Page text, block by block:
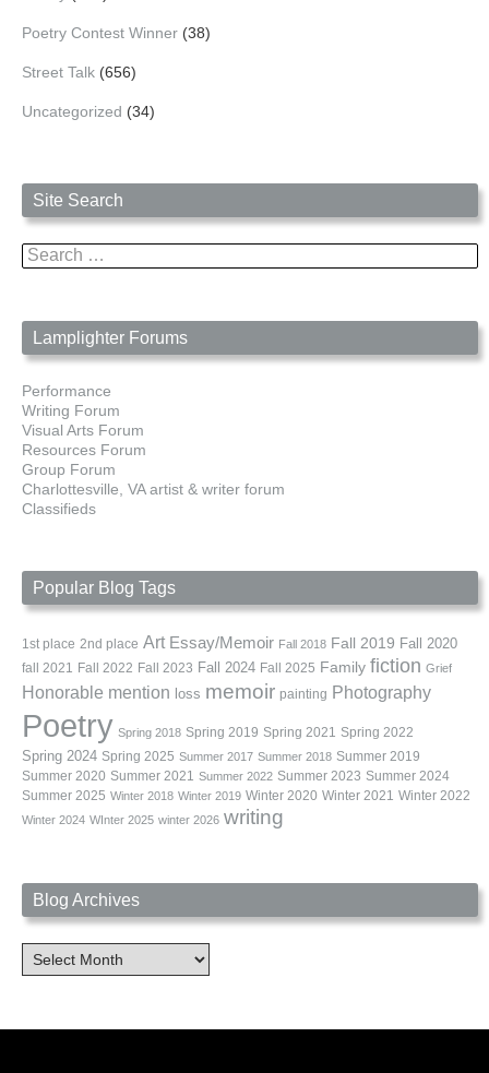
Poetry Contest Winner (38)
Street Talk (656)
Uncategorized (34)
Site Search
Search
for:
Lamplighter Forums
Performance
Writing Forum
Visual Arts Forum
Resources Forum
Group Forum
Charlottesville, VA artist & writer forum
Classifieds
Popular Blog Tags
1st place 2nd place Art Essay/Memoir Fall 2018 Fall 2019 Fall 2020
fall 2021 Fall 2022 Fall 2023 Fall 2024 Fall 2025 Family fiction Grief
Honorable mention loss memoir painting Photography
Poetry Spring 2018 Spring 2019 Spring 2021 Spring 2022
Spring 2024 Spring 2025 Summer 2017 Summer 2018 Summer 2019
Summer 2020 Summer 2021 Summer 2022 Summer 2023 Summer 2024
Summer 2025 Winter 2018 Winter 2019 Winter 2020 Winter 2021 Winter 2022
Winter 2024 WInter 2025 winter 2026 writing
Blog Archives
Blog
Archives